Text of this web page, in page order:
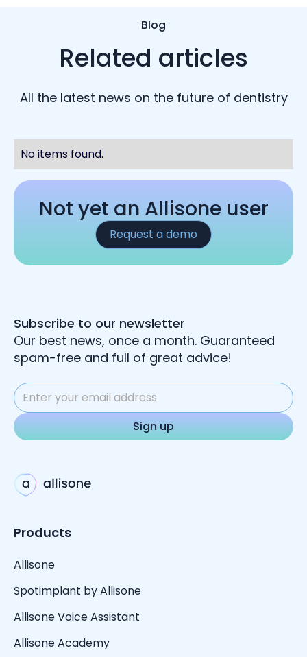
Blog
Related articles
All the latest news on the future of dentistry
No items found.
Not yet an Allisone user
Request a demo
Subscribe to our newsletter
Our best news, once a month. Guaranteed
spam-free and full of great advice!
Products
Allisone
Spotimplant by Allisone
Allisone Voice Assistant
Allisone Academy